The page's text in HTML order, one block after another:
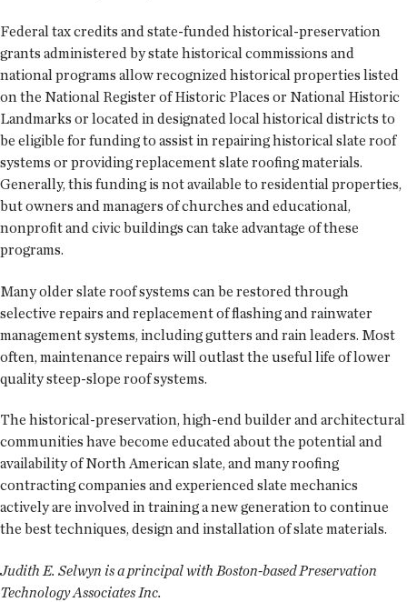
Federal tax credits and state-funded historical-preservation
grants administered by state historical commissions and
national programs allow recognized historical properties listed
on the National Register of Historic Places or National Historic
Landmarks or located in designated local historical districts to
be eligible for funding to assist in repairing historical slate roof
systems or providing replacement slate roofing materials.
Generally, this funding is not available to residential properties,
but owners and managers of churches and educational,
nonprofit and civic buildings can take advantage of these
programs.
Many older slate roof systems can be restored through
selective repairs and replacement of flashing and rainwater
management systems, including gutters and rain leaders. Most
often, maintenance repairs will outlast the useful life of lower
quality steep-slope roof systems.
The historical-preservation, high-end builder and architectural
communities have become educated about the potential and
availability of North American slate, and many roofing
contracting companies and experienced slate mechanics
actively are involved in training a new generation to continue
the best techniques, design and installation of slate materials.
Judith E. Selwyn is a principal with Boston-based Preservation
Technology Associates Inc.